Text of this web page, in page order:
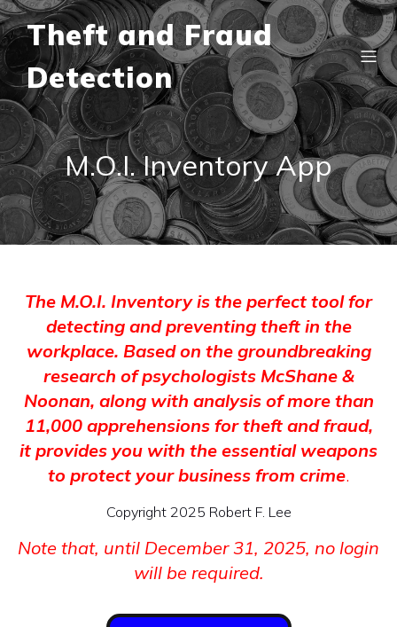
Theft and Fraud
Detection
M.O.I. Inventory App
The M.O.I. Inventory is the perfect tool for
detecting and preventing theft in the
workplace. Based on the groundbreaking
research of psychologists McShane &
Noonan, along with analysis of more than
11,000 apprehensions for theft and fraud,
it provides you with the essential weapons
to protect your business from crime.
Copyright 2025 Robert F. Lee
Note that, until December 31, 2025, no login
will be required.